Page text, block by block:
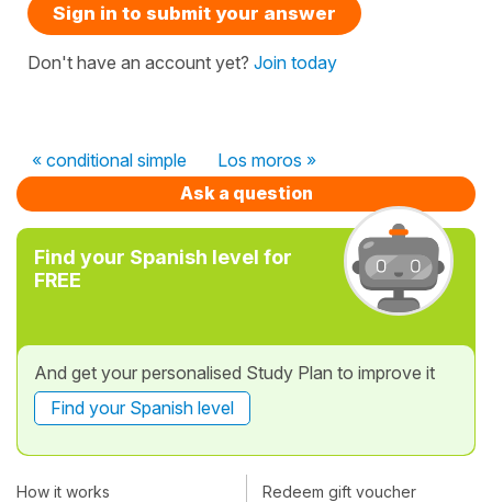
Sign in to submit your answer
Don't have an account yet? Join today
« conditional simple
Los moros »
Ask a question
Find your Spanish level for
FREE
And get your personalised Study Plan to improve it
Find your Spanish level
How it works Redeem gift voucher